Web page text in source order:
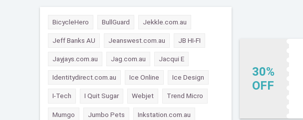
30%
OFF
BicycleHero BullGuard Jekkle.com.au
Jeff Banks AU Jeanswest.com.au JB HI-FI
Jayjays.com.au Jag.com.au Jacqui E
Identitydirect.com.au Ice Online Ice Design
I-Tech I Quit Sugar Webjet Trend Micro
Mumgo Jumbo Pets Inkstation.com.au